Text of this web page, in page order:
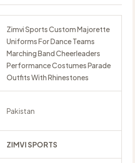
Zimvi Sports Custom Majorette
Uniforms For Dance Teams
Marching Band Cheerleaders
Performance Costumes Parade
Outfits With Rhinestones
Pakistan
ZIMVI SPORTS